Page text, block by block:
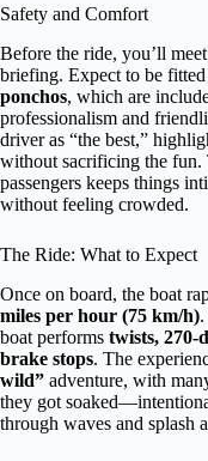
Safety and Comfort
Before the ride, you’ll
briefing. Expect to be
ponchos, which are
professionalism and
driver as “the best,”
without sacrificing the
passengers keeps things
without feeling crowded.
The Ride: What to Expect
Once on board, the boat
miles per hour (75 km/h)
boat performs twists, 270-
brake stops. The
wild” adventure, with
they got
through waves and splash